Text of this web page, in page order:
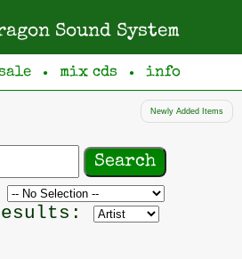
Sound System
● mix cds ● info
Newly Added Items
Filter
by